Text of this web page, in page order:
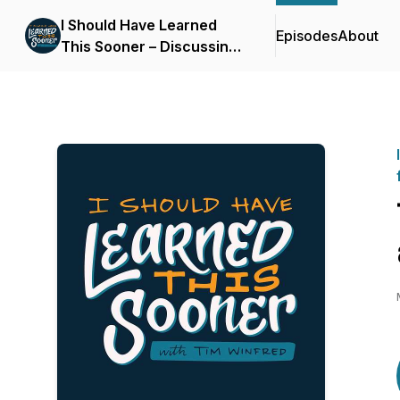
I Should Have Learned
This Sooner – Discussing
EpisodesAbout